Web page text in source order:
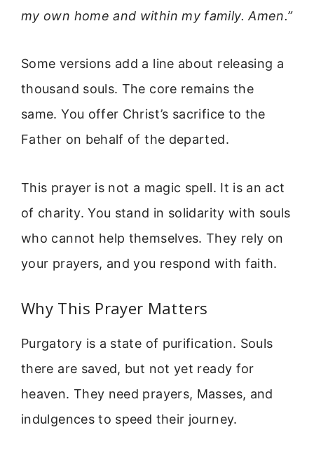
my own home and within my family. Amen.”
Some versions add a line about releasing a
thousand souls. The core remains the
same. You offer Christ’s sacrifice to the
Father on behalf of the departed.
This prayer is not a magic spell. It is an act
of charity. You stand in solidarity with souls
who cannot help themselves. They rely on
your prayers, and you respond with faith.
Why This Prayer Matters
Purgatory is a state of purification. Souls
there are saved, but not yet ready for
heaven. They need prayers, Masses, and
indulgences to speed their journey.